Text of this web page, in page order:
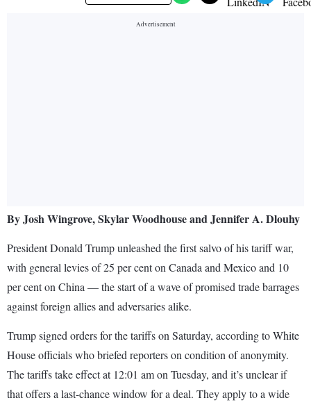
By Josh Wingrove, Skylar Woodhouse and Jennifer A. Dlouhy
President Donald Trump unleashed the first salvo of his tariff war,
with general levies of 25 per cent on Canada and Mexico and 10
per cent on China — the start of a wave of promised trade barrages
against foreign allies and adversaries alike.
Trump signed orders for the tariffs on Saturday, according to White
House officials who briefed reporters on condition of anonymity.
The tariffs take effect at 12:01 am on Tuesday, and it’s unclear if
that offers a last-chance window for a deal. They apply to a wide